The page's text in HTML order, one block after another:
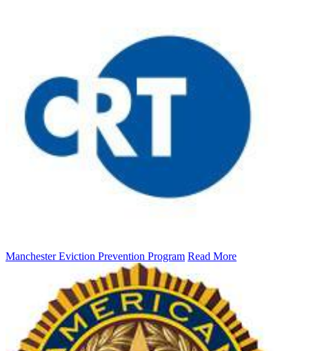
Manchester Eviction Prevention Program Read More